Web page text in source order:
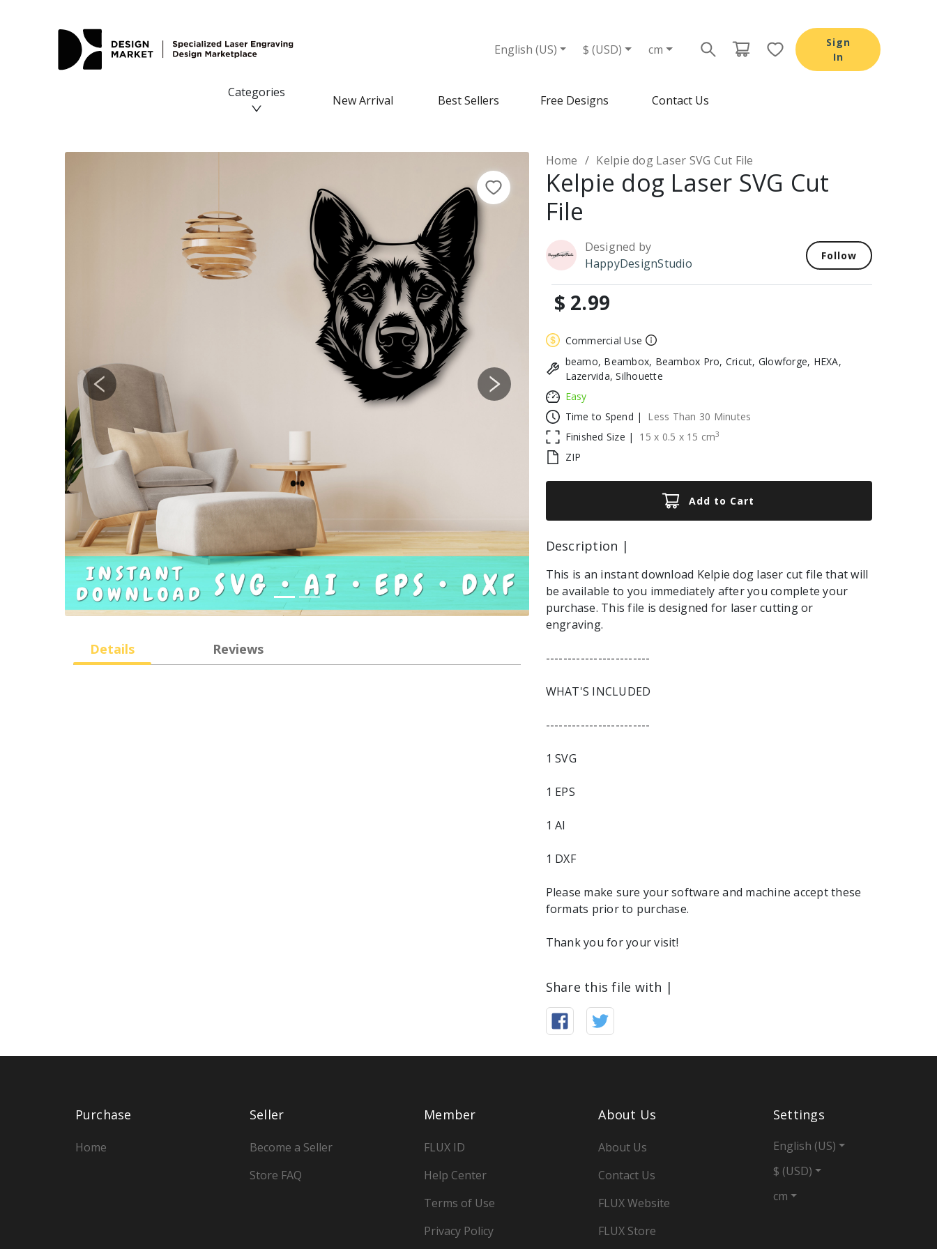
English (US) $ (USD) cm
Sign
In
Categories
New Arrival Best Sellers Free Designs Contact Us
Previous Next
Details Reviews
Home Kelpie dog Laser SVG Cut File
Kelpie dog Laser SVG Cut
File
Designed by
HappyDesignStudio
Follow
$ 2.99
Commercial Use
beamo, Beambox, Beambox Pro, Cricut, Glowforge, HEXA,
Lazervida, Silhouette
Easy
Time to Spend |
Less Than 30 Minutes
Finished Size |
15 x 0.5 x 15 cm3
ZIP
Add to Cart
Description |
This is an instant download Kelpie dog laser cut file that will
be available to you immediately after you complete your
purchase. This file is designed for laser cutting or
engraving.
------------------------
WHAT'S INCLUDED
------------------------
1 SVG
1 EPS
1 AI
1 DXF
Please make sure your software and machine accept these
formats prior to purchase.
Thank you for your visit!
Share this file with |
Purchase
Home
Seller
Become a Seller
Store FAQ
Member
FLUX ID
Help Center
Terms of Use
Privacy Policy
About Us
About Us
Contact Us
FLUX Website
FLUX Store
Settings
English (US)
$ (USD)
cm